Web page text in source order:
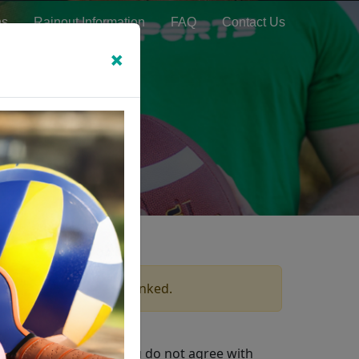
Rainout Information FAQ Contact Us
these terms are linked.
& Conditions. If you do not agree with
×